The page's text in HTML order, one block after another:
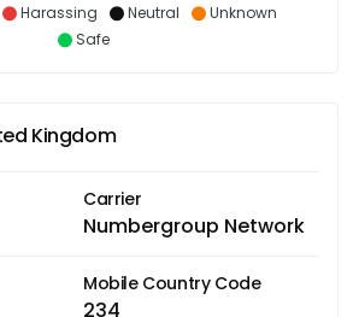
Harassing Neutral
Unknown
Safe
Kingdom
Carrier
Numbergroup Network
Mobile Country Code
234